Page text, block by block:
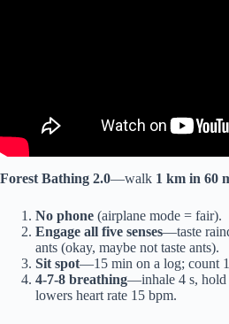
Forest Bathing 2.0—walk 1 km in 60
No phone (airplane mode = fair).
Engage all five senses—taste
ants (okay, maybe not taste ants).
Sit spot—15 min on a log; count
4-7-8 breathing—inhale 4 s, hold
lowers heart rate 15 bpm.